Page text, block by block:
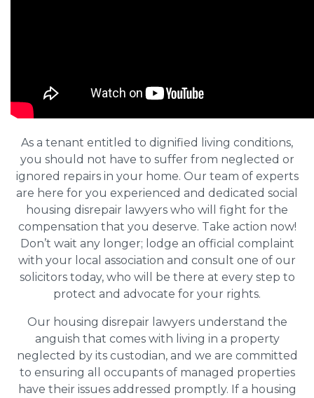
As a tenant entitled to dignified living conditions,
you should not have to suffer from neglected or
ignored repairs in your home. Our team of experts
are here for you experienced and dedicated social
housing disrepair lawyers who will fight for the
compensation that you deserve. Take action now!
Don’t wait any longer; lodge an official complaint
with your local association and consult one of our
solicitors today, who will be there at every step to
protect and advocate for your rights.
Our housing disrepair lawyers understand the
anguish that comes with living in a property
neglected by its custodian, and we are committed
to ensuring all occupants of managed properties
have their issues addressed promptly. If a housing